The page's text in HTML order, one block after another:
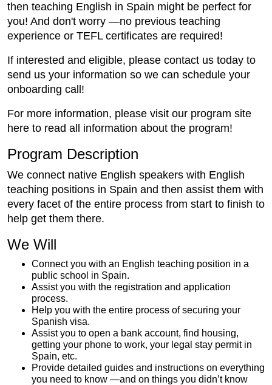
then teaching English in Spain might be perfect for
you! And don't worry —no previous teaching
experience or TEFL certificates are required!
If interested and eligible, please contact us today to
send us your information so we can schedule your
onboarding call!
For more information, please visit our program site
here to read all information about the program!
Program Description
We connect native English speakers with English
teaching positions in Spain and then assist them with
every facet of the entire process from start to finish to
help get them there.
We Will
Connect you with an English teaching position in a
public school in Spain.
Assist you with the registration and application
process.
Help you with the entire process of securing your
Spanish visa.
Assist you to open a bank account, find housing,
getting your phone to work, your legal stay permit in
Spain, etc.
Provide detailed guides and instructions on everything
you need to know —and on things you didn’t know